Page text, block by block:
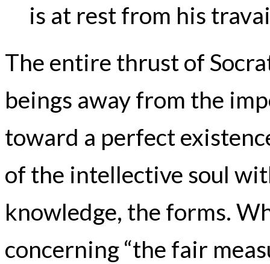
is at rest from his
The entire thrust of
beings away from the
toward a perfect
of the intellective soul
knowledge, the forms.
concerning “the fair